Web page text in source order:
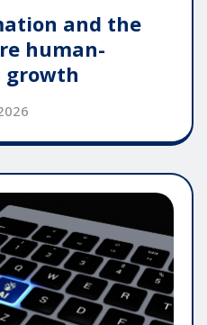
and the
human-
growth